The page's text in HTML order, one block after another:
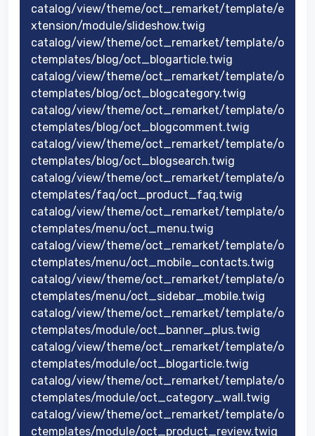
catalog/view/theme/oct_remarket/template/e
xtension/module/slideshow.twig
catalog/view/theme/oct_remarket/template/o
ctemplates/blog/oct_blogarticle.twig
catalog/view/theme/oct_remarket/template/o
ctemplates/blog/oct_blogcategory.twig
catalog/view/theme/oct_remarket/template/o
ctemplates/blog/oct_blogcomment.twig
catalog/view/theme/oct_remarket/template/o
ctemplates/blog/oct_blogsearch.twig
catalog/view/theme/oct_remarket/template/o
ctemplates/faq/oct_product_faq.twig
catalog/view/theme/oct_remarket/template/o
ctemplates/menu/oct_menu.twig
catalog/view/theme/oct_remarket/template/o
ctemplates/menu/oct_mobile_contacts.twig
catalog/view/theme/oct_remarket/template/o
ctemplates/menu/oct_sidebar_mobile.twig
catalog/view/theme/oct_remarket/template/o
ctemplates/module/oct_banner_plus.twig
catalog/view/theme/oct_remarket/template/o
ctemplates/module/oct_blogarticle.twig
catalog/view/theme/oct_remarket/template/o
ctemplates/module/oct_category_wall.twig
catalog/view/theme/oct_remarket/template/o
ctemplates/module/oct_product_review.twig